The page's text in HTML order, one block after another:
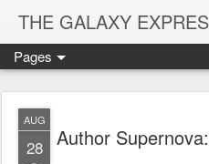
THE GALAXY
Pages
AUG
28 Author